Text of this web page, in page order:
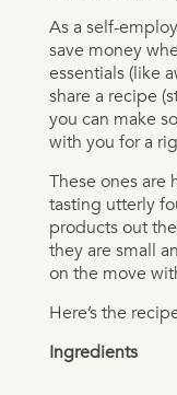
As a self-
save money
essentials (like
share a recipe
you can make
with you for a
These ones are
tasting utterly
products out
they are small
on the move
Here’s the
Ingredients